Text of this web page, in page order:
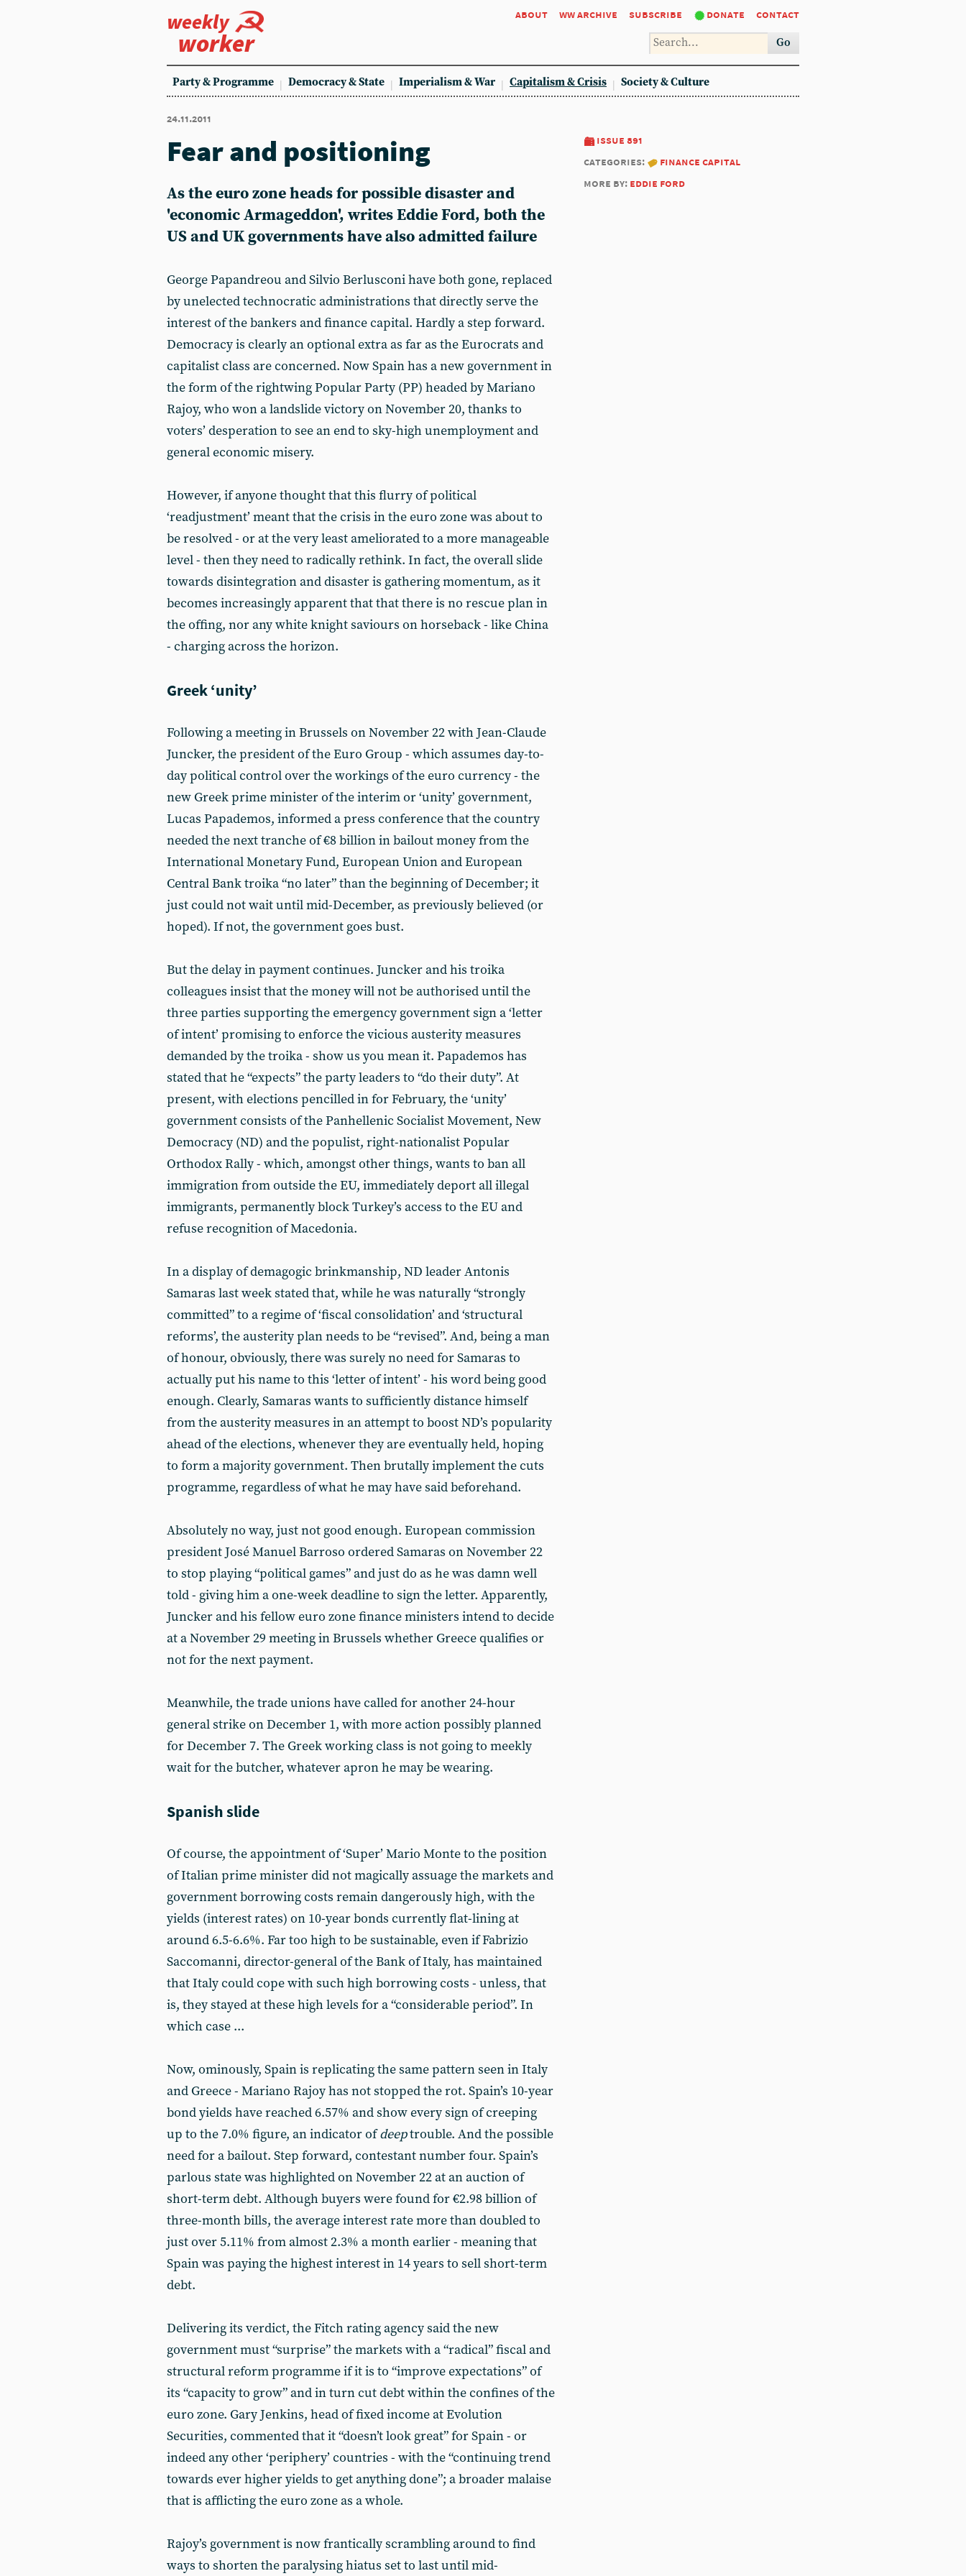
weekly
worker
about ww archive subscribe donate contact
Go
Party & Programme Democracy & State Imperialism & War Capitalism & Crisis Society & Culture
24.11.2011
issue 891
categories:
finance capital
more by: eddie ford
Fear and positioning
As the euro zone heads for possible disaster and
'economic Armageddon', writes Eddie Ford, both the
US and UK governments have also admitted failure
George Papandreou and Silvio Berlusconi have both gone, replaced
by unelected technocratic administrations that directly serve the
interest of the bankers and finance capital. Hardly a step forward.
Democracy is clearly an optional extra as far as the Eurocrats and
capitalist class are concerned. Now Spain has a new government in
the form of the rightwing Popular Party (PP) headed by Mariano
Rajoy, who won a landslide victory on November 20, thanks to
voters’ desperation to see an end to sky-high unemployment and
general economic misery.
However, if anyone thought that this flurry of political
‘readjustment’ meant that the crisis in the euro zone was about to
be resolved - or at the very least ameliorated to a more manageable
level - then they need to radically rethink. In fact, the overall slide
towards disintegration and disaster is gathering momentum, as it
becomes increasingly apparent that that there is no rescue plan in
the offing, nor any white knight saviours on horseback - like China
- charging across the horizon.
Greek ‘unity’
Following a meeting in Brussels on November 22 with Jean-Claude
Juncker, the president of the Euro Group - which assumes day-to-
day political control over the workings of the euro currency - the
new Greek prime minister of the interim or ‘unity’ government,
Lucas Papademos, informed a press conference that the country
needed the next tranche of €8 billion in bailout money from the
International Monetary Fund, European Union and European
Central Bank troika “no later” than the beginning of December; it
just could not wait until mid-December, as previously believed (or
hoped). If not, the government goes bust.
But the delay in payment continues. Juncker and his troika
colleagues insist that the money will not be authorised until the
three parties supporting the emergency government sign a ‘letter
of intent’ promising to enforce the vicious austerity measures
demanded by the troika - show us you mean it. Papademos has
stated that he “expects” the party leaders to “do their duty”. At
present, with elections pencilled in for February, the ‘unity’
government consists of the Panhellenic Socialist Movement, New
Democracy (ND) and the populist, right-nationalist Popular
Orthodox Rally - which, amongst other things, wants to ban all
immigration from outside the EU, immediately deport all illegal
immigrants, permanently block Turkey’s access to the EU and
refuse recognition of Macedonia.
In a display of demagogic brinkmanship, ND leader Antonis
Samaras last week stated that, while he was naturally “strongly
committed” to a regime of ‘fiscal consolidation’ and ‘structural
reforms’, the austerity plan needs to be “revised”. And, being a man
of honour, obviously, there was surely no need for Samaras to
actually put his name to this ‘letter of intent’ - his word being good
enough. Clearly, Samaras wants to sufficiently distance himself
from the austerity measures in an attempt to boost ND’s popularity
ahead of the elections, whenever they are eventually held, hoping
to form a majority government. Then brutally implement the cuts
programme, regardless of what he may have said beforehand.
Absolutely no way, just not good enough. European commission
president José Manuel Barroso ordered Samaras on November 22
to stop playing “political games” and just do as he was damn well
told - giving him a one-week deadline to sign the letter. Apparently,
Juncker and his fellow euro zone finance ministers intend to decide
at a November 29 meeting in Brussels whether Greece qualifies or
not for the next payment.
Meanwhile, the trade unions have called for another 24-hour
general strike on December 1, with more action possibly planned
for December 7. The Greek working class is not going to meekly
wait for the butcher, whatever apron he may be wearing.
Spanish slide
Of course, the appointment of ‘Super’ Mario Monte to the position
of Italian prime minister did not magically assuage the markets and
government borrowing costs remain dangerously high, with the
yields (interest rates) on 10-year bonds currently flat-lining at
around 6.5-6.6%. Far too high to be sustainable, even if Fabrizio
Saccomanni, director-general of the Bank of Italy, has maintained
that Italy could cope with such high borrowing costs - unless, that
is, they stayed at these high levels for a “considerable period”. In
which case ...
Now, ominously, Spain is replicating the same pattern seen in Italy
and Greece - Mariano Rajoy has not stopped the rot. Spain’s 10-year
bond yields have reached 6.57% and show every sign of creeping
up to the 7.0% figure, an indicator ofdeeptrouble. And the possible
need for a bailout. Step forward, contestant number four. Spain’s
parlous state was highlighted on November 22 at an auction of
short-term debt. Although buyers were found for €2.98 billion of
three-month bills, the average interest rate more than doubled to
just over 5.11% from almost 2.3% a month earlier - meaning that
Spain was paying the highest interest in 14 years to sell short-term
debt.
Delivering its verdict, the Fitch rating agency said the new
government must “surprise” the markets with a “radical” fiscal and
structural reform programme if it is to “improve expectations” of
its “capacity to grow” and in turn cut debt within the confines of the
euro zone. Gary Jenkins, head of fixed income at Evolution
Securities, commented that it “doesn’t look great” for Spain - or
indeed any other ‘periphery’ countries - with the “continuing trend
towards ever higher yields to get anything done”; a broader malaise
that is afflicting the euro zone as a whole.
Rajoy’s government is now frantically scrambling around to find
ways to shorten the paralysing hiatus set to last until mid-